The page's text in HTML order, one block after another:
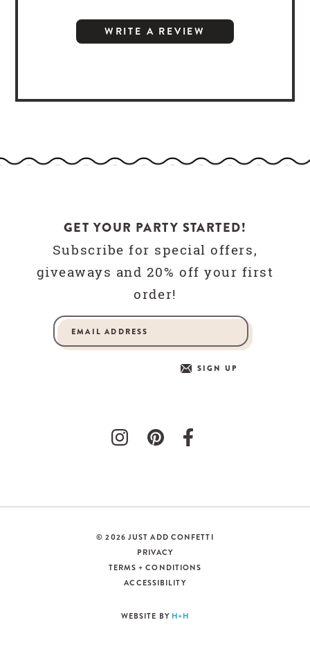
WRITE A REVIEW
GET YOUR PARTY STARTED!
Subscribe for special offers,
giveaways and 20% off your first
order!
SIGN UP
© 2026 JUST ADD CONFETTI
PRIVACY
TERMS + CONDITIONS
ACCESSIBILITY
WEBSITE BY H+H